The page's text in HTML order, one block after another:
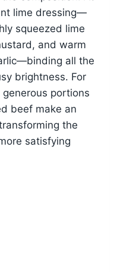
lime dressing—
squeezed lime
and warm
all the
brightness. For
portions
beef make an
the
satisfying